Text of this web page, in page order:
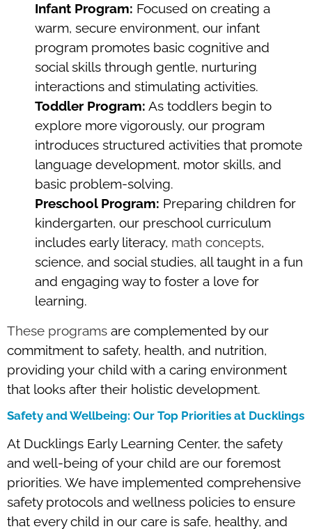
Infant Program: Focused on creating a
warm, secure environment, our infant
program promotes basic cognitive and
social skills through gentle, nurturing
interactions and stimulating activities.
Toddler Program: As toddlers begin to
explore more vigorously, our program
introduces structured activities that promote
language development, motor skills, and
basic problem-solving.
Preschool Program: Preparing children for
kindergarten, our preschool curriculum
includes early literacy, math concepts,
science, and social studies, all taught in a fun
and engaging way to foster a love for
learning.
These programs are complemented by our
commitment to safety, health, and nutrition,
providing your child with a caring environment
that looks after their holistic development.
Safety and Wellbeing: Our Top Priorities at Ducklings
At Ducklings Early Learning Center, the safety
and well-being of your child are our foremost
priorities. We have implemented comprehensive
safety protocols and wellness policies to ensure
that every child in our care is safe, healthy, and